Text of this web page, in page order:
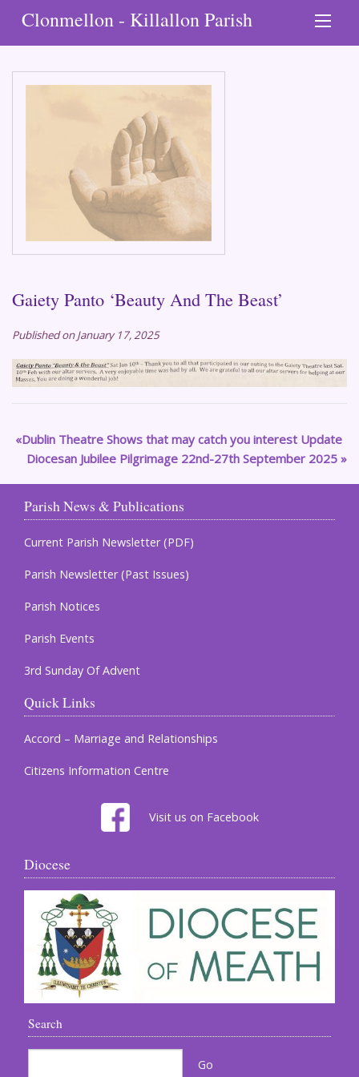
Clonmellon - Killallon Parish
Gaiety Panto ‘Beauty And The Beast’
Published on January 17, 2025
Dublin Theatre Shows that may catch you interest Update
Diocesan Jubilee Pilgrimage 22nd-27th September 2025
Parish News & Publications
Current Parish Newsletter (PDF)
Parish Newsletter (Past Issues)
Parish Notices
Parish Events
3rd Sunday Of Advent
Quick Links
Accord – Marriage and Relationships
Citizens Information Centre
Visit us on Facebook
Diocese
Search